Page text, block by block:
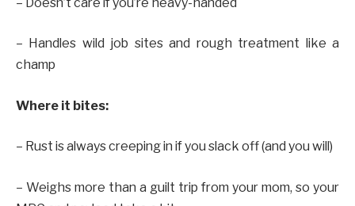
– Handles wild job sites and rough treatment like a
champ
Where it bites:
– Rust is always creeping in if you slack off (and you will)
– Weighs more than a guilt trip from your mom, so your